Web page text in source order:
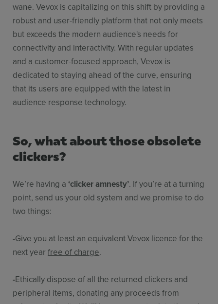
wane. Vevox is capitalizing on this shift by providing a
robust and user-friendly platform that not only meets
but exceeds the modern audience's needs for
connectivity and interactivity. With regular updates
and a customer-focused approach, Vevox is
dedicated to staying ahead of the curve, ensuring
that its users are equipped with the latest in
audience response technology.
So, what about those obsolete
clickers?
We’re having a ‘clicker amnesty’. If you’re at a turning
point, send us your old system and we promise to do
two things:
-Give you at least an equivalent Vevox licence for the
next yearfree of charge.
-Ethically dispose of all the returned clickers and
peripheral items, donating any proceeds from